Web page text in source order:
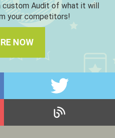
Audit of what it will
your competitors!
NOW